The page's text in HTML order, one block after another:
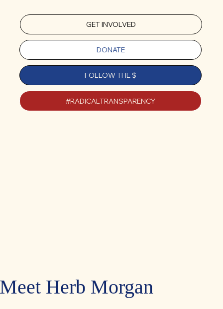
GET INVOLVED
DONATE
FOLLOW THE $
#RADICALTRANSPARENCY
Meet Herb Morgan